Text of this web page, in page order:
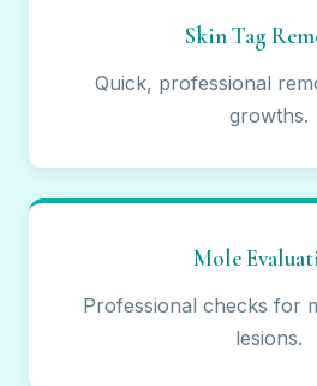
Skin Tag
Quick, professional
growths.
Mole
Professional checks for
lesions.